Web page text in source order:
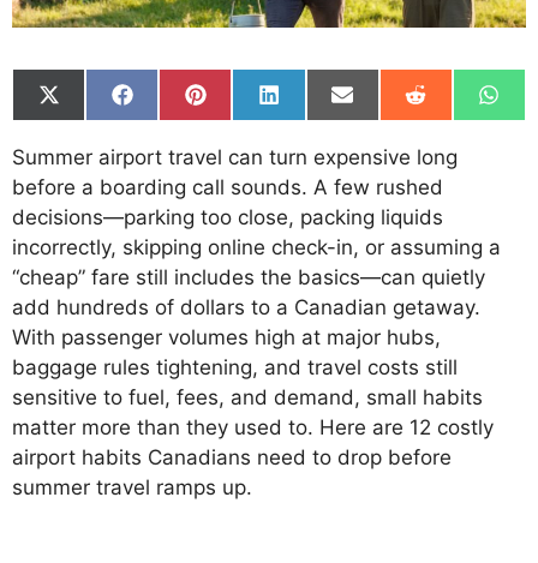
Share
on
(Twitter)
Share
on
Share
on
Pinterest
Share
on
Share
on
Email
Share
on
Reddit
on
Summer airport travel can turn expensive long
before a boarding call sounds. A few rushed
decisions—parking too close, packing liquids
incorrectly, skipping online check-in, or assuming a
“cheap” fare still includes the basics—can quietly
add hundreds of dollars to a Canadian getaway.
With passenger volumes high at major hubs,
baggage rules tightening, and travel costs still
sensitive to fuel, fees, and demand, small habits
matter more than they used to. Here are 12 costly
airport habits Canadians need to drop before
summer travel ramps up.